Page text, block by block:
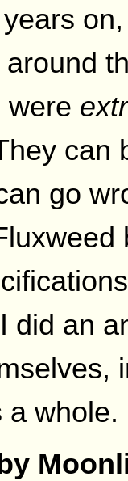
were
can
go
did an
a whole.